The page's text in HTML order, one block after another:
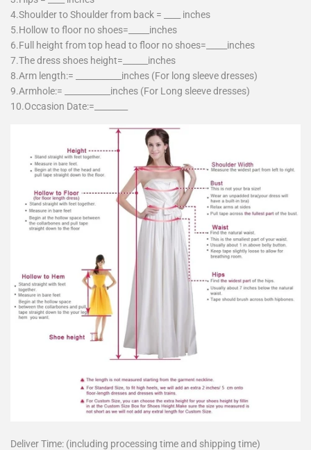
4.Shoulder to Shoulder from back = ____ inches
5.Hollow to floor no shoes=_____inches
6.Full height from top head to floor no shoes=_____inches
7.The dress shoes height=______inches
8.Arm length:= ___________inches (For long sleeve dresses)
9.Armhole:= ___________inches (For Long sleeve dresses)
10.Occasion Date:=________
Deliver Time: (including processing time and shipping time)